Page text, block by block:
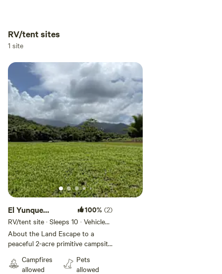
Add guests
RV/tent sites
1 site
El Yunque
Foothills
Campsite
100% (2)
RV/tent site · Sleeps 10 · Vehicles
under 45 ft
About the Land Escape to a
peaceful 2-acre primitive campsite
Yunque in Fajardo, Puerto Rico.
Campfires
allowed
Pets
allowed